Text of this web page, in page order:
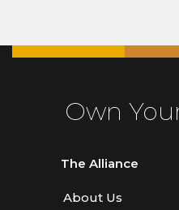
Own
The Alliance
About Us